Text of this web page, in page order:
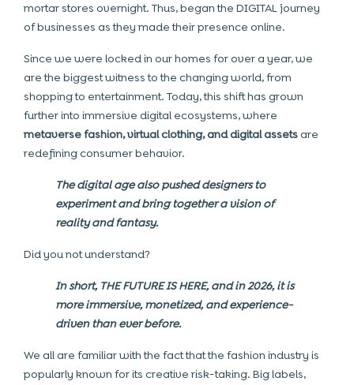
mortar stores overnight. Thus, began the DIGITAL journey
of businesses as they made their presence online.
Since we were locked in our homes for over a year, we
are the biggest witness to the changing world, from
shopping to entertainment. Today, this shift has grown
further into immersive digital ecosystems, where
metaverse fashion, virtual clothing, and digital assetsare
redefining consumer behavior.
The digital age also pushed designers to
experiment and bring together a vision of
reality and fantasy.
Did you not understand?
In short, THE FUTURE IS HERE, and in 2026, it is
more immersive, monetized, and experience-
driven than ever before.
We all are familiar with the fact that the fashion industry is
popularly known for its creative risk-taking. Big labels,